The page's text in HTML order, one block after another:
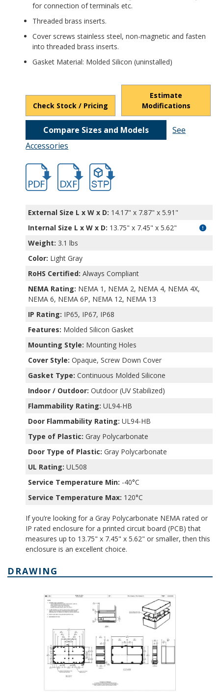
for connection of terminals etc.
Threaded brass inserts.
Cover screws stainless steel, non-magnetic and fasten
into threaded brass inserts.
Gasket Material: Molded Silicon (uninstalled)
Check Stock / Pricing
Estimate
Modifications
Compare Sizes and Models
See
Accessories
hbpn1344a-1.pdfhbpn1344a-1.dxf
file/d/
External Size L x W x D: 14.17" x 7.87" x 5.91"
Internal Size L x W x D: 13.75" x 7.45" x 5.62"
Weight: 3.1 lbs
Color: Light Gray
RoHS Certified: Always Compliant
NEMA Rating: NEMA 1, NEMA 2, NEMA 4, NEMA 4X,
NEMA 6, NEMA 6P, NEMA 12, NEMA 13
IP Rating: IP65, IP67, IP68
Features: Molded Silicon Gasket
Mounting Style: Mounting Holes
Cover Style: Opaque, Screw Down Cover
Gasket Type: Continuous Molded Silicone
Indoor / Outdoor: Outdoor (UV Stabilized)
Flammability Rating: UL94-HB
Door Flammability Rating: UL94-HB
Type of Plastic: Gray Polycarbonate
Door Type of Plastic: Gray Polycarbonate
UL Rating: UL508
Service Temperature Min: -40°C
Service Temperature Max: 120°C
If you’re looking for a Gray Polycarbonate NEMA rated or
IP rated enclosure for a printed circuit board (PCB) that
measures up to 13.75" x 7.45" x 5.62" or smaller, then this
enclosure is an excellent choice.
DRAWING